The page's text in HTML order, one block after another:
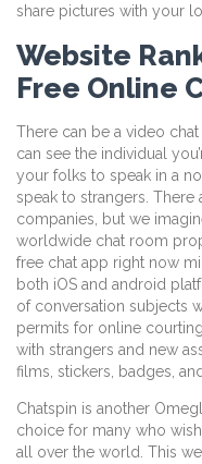
share pictures with your
Website
Free Online
There can be a video
can see the individual
your folks to speak in a
speak to strangers.
companies, but we
worldwide chat room
free chat app right now
both iOS and android
of conversation subjects
permits for online
with strangers and new
films, stickers, badges,
Chatspin is another
choice for many who
all over the world. This